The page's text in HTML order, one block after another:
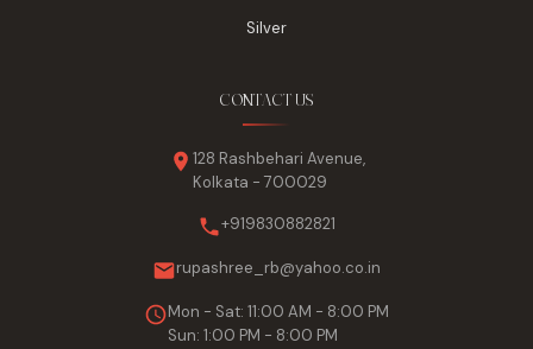
Silver
CONTACT US
128 Rashbehari Avenue,
Kolkata - 700029
+919830882821
rupashree_rb@yahoo.co.in
Mon - Sat: 11:00 AM - 8:00 PM
Sun: 1:00 PM - 8:00 PM